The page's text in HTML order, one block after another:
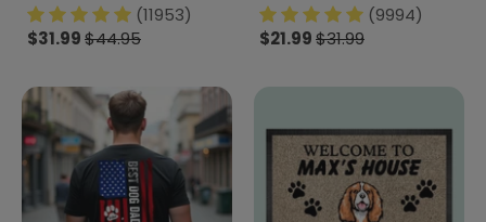
888280
(11953)
$31.99$44.95
Shirt K228 888263
(9994)
$21.99$31.99